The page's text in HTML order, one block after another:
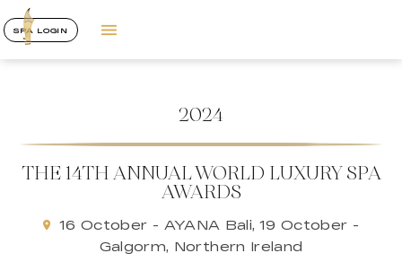
SPA LOGIN
2024
THE 14TH ANNUAL WORLD LUXURY SPA
AWARDS
16 October - AYANA Bali, 19 October -
Galgorm, Northern Ireland